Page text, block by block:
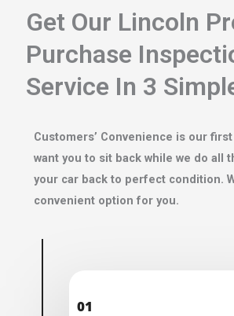
Get Our Lincoln
Purchase
Service In 3
Customers’ Convenience is our
want you to sit back while we do all
your car back to perfect condition.
convenient option for you.
01